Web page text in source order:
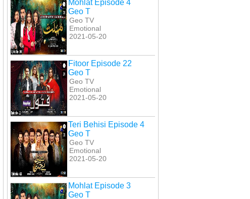
Mohlat Episode 4
Geo T
Geo TV
Emotional
2021-05-20
Fitoor Episode 22
Geo T
Geo TV
Emotional
2021-05-20
Teri Behisi Episode 4
Geo T
Geo TV
Emotional
2021-05-20
Mohlat Episode 3
Geo T